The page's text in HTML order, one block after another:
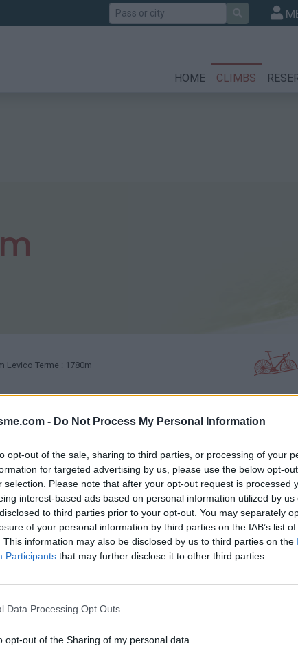
- Do Not Process My Personal Information
opt-out of the sale, sharing to third parties, or processing of your
for targeted advertising by us, please use the below opt-
selection. Please note that after your opt-out request is processed
interest-based ads based on personal information utilized by us
to third parties prior to your opt-out. You may separately
of your personal information by third parties on the IAB’s list
This information may also be disclosed by us to third parties on the
Participants that may further disclose it to other third parties.
Data Processing Opt Outs
opt-out of the Sharing of my personal data.
Search
HOME CLIMBS
Levico Terme : 1780m
0 PHOTO GALLERY 0 NEAR
Map